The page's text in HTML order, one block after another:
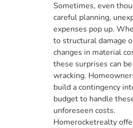
Sometimes, even
careful planning,
expenses pop up.
to structural damage
changes in material
these surprises can
wracking.
build a contingency
budget to handle
unforeseen costs.
Homerocketrealty